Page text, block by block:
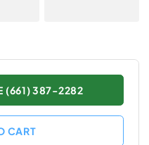
(661) 387-2282
CART